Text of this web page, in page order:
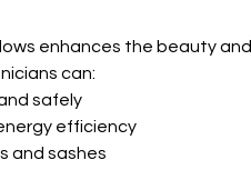
enhances the beauty and
can:
safely
efficiency
and sashes